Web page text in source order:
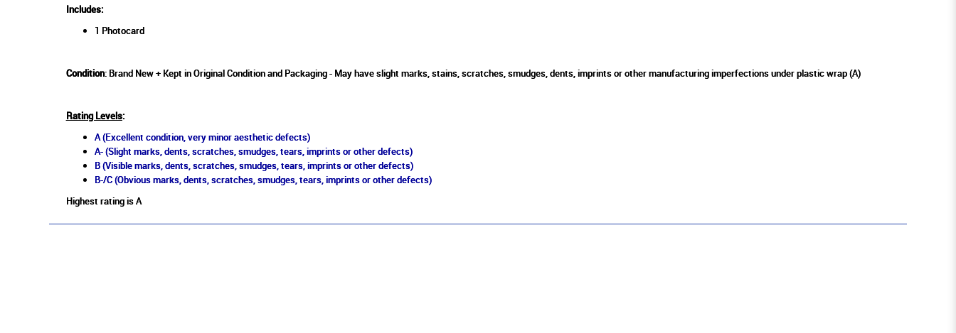
Includes:
1 Photocard
Condition: Brand New + Kept in Original Condition and Packaging - May have slight marks, stains, scratches, smudges, dents, imprints or other manufacturing imperfections under plastic wrap (A)
Rating Levels:
A (Excellent condition, very minor aesthetic defects)
A- (Slight marks, dents, scratches, smudges, tears, imprints or other defects)
B (Visible marks, dents, scratches, smudges, tears, imprints or other defects)
B-/C (Obvious marks, dents, scratches, smudges, tears, imprints or other defects)
Highest rating is A